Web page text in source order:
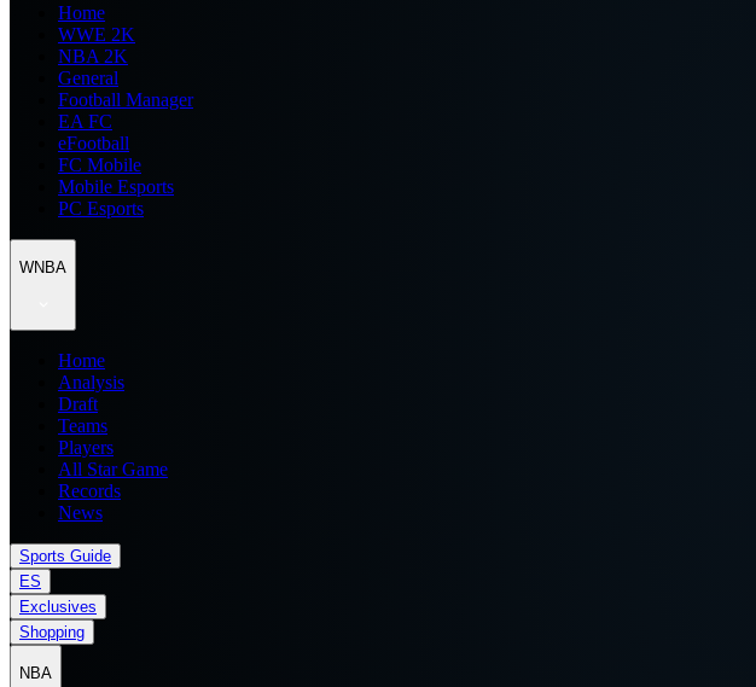
Home
WWE 2K
NBA 2K
General
Football Manager
EA FC
eFootball
FC Mobile
Mobile Esports
PC Esports
WNBA
Home
Analysis
Draft
Teams
Players
All Star Game
Records
News
Sports Guide
ES
Exclusives
Shopping
NBA